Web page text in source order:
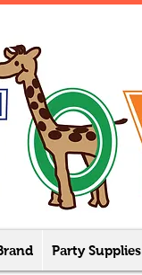
Party Supplies